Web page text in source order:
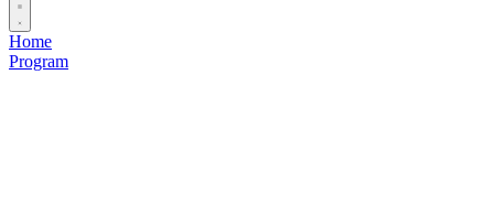
Home
Program